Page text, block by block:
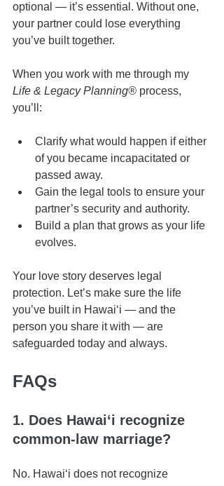
optional — it’s essential. Without one,
your partner could lose everything
you’ve built together.
When you work with me through my
Life & Legacy Planning® process,
you’ll:
Clarify what would happen if either
of you became incapacitated or
passed away.
Gain the legal tools to ensure your
partner’s security and authority.
Build a plan that grows as your life
evolves.
Your love story deserves legal
protection. Let’s make sure the life
you’ve built in Hawaiʻi — and the
person you share it with — are
safeguarded today and always.
FAQs
1. Does Hawaiʻi recognize
common-law marriage?
No. Hawaiʻi does not recognize